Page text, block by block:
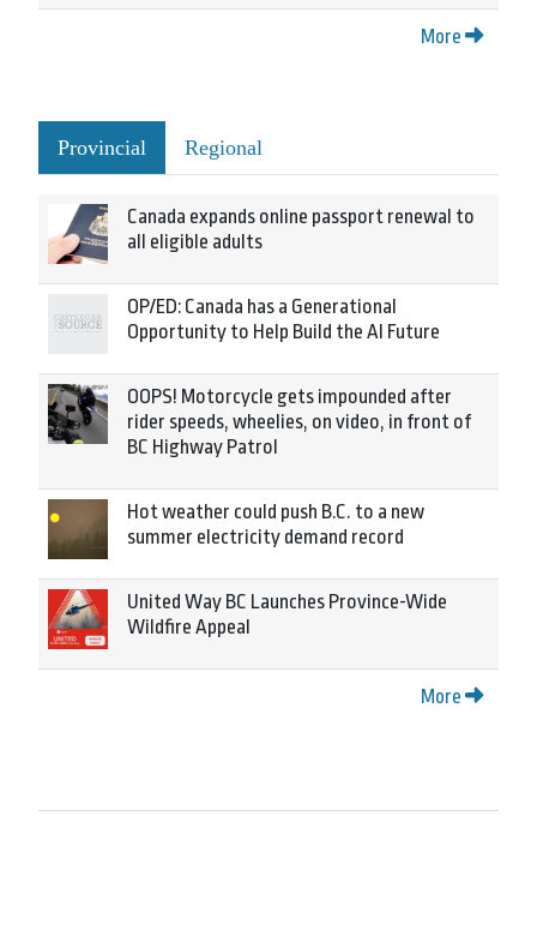
More
Provincial Regional
Canada expands online passport renewal to
all eligible adults
OP/ED: Canada has a Generational
Opportunity to Help Build the AI Future
OOPS! Motorcycle gets impounded after
rider speeds, wheelies, on video, in front of
BC Highway Patrol
Hot weather could push B.C. to a new
summer electricity demand record
United Way BC Launches Province-Wide
Wildfire Appeal
More